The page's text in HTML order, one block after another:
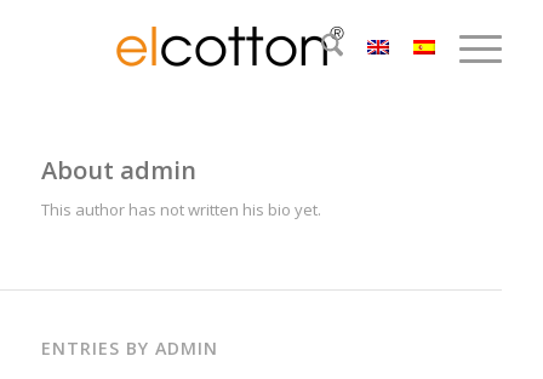
About admin
This author has not written his bio yet.
ENTRIES BY ADMIN